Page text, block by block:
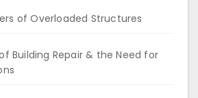
of Overloaded Structures
Building Repair & the Need for